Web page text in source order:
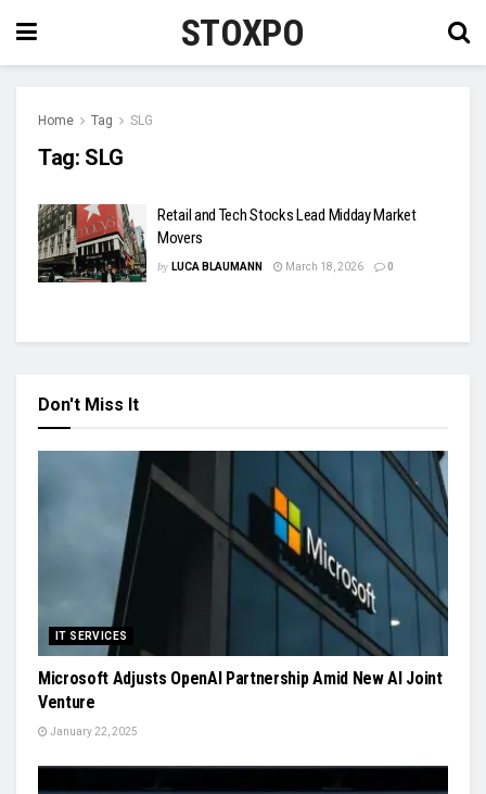
STOXPO
Home Tag SLG
Tag: SLG
Retail and Tech Stocks Lead Midday Market
Movers
by LUCA BLAUMANN March 18, 2026 0
Don't Miss It
IT SERVICES
Microsoft Adjusts OpenAI Partnership Amid New AI Joint
Venture
January 22, 2025